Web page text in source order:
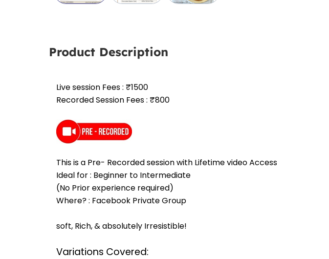
Product Description
Live session Fees : ₹1500
Recorded Session Fees : ₹800
This is a Pre- Recorded session with Lifetime video Access
Ideal for : Beginner to Intermediate
(No Prior experience required)
Where? : Facebook Private Group
soft, Rich, & absolutely Irresistible!
Variations Covered: